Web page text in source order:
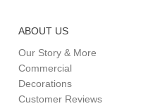
ABOUT US
Our Story & More
Commercial
Decorations
Customer Reviews